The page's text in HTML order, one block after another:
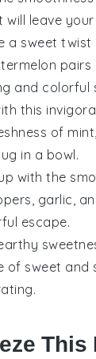
leave
a sweet
pairs
and colorful
this
of
in a bowl.
with the
garlic,
escape.
sweet
This